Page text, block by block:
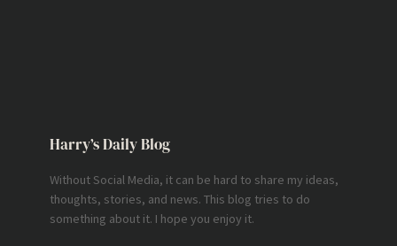
Harry’s Daily Blog
Without Social Media, it can be hard to share my ideas,
thoughts, stories, and news. This blog tries to do
something about it. I hope you enjoy it.